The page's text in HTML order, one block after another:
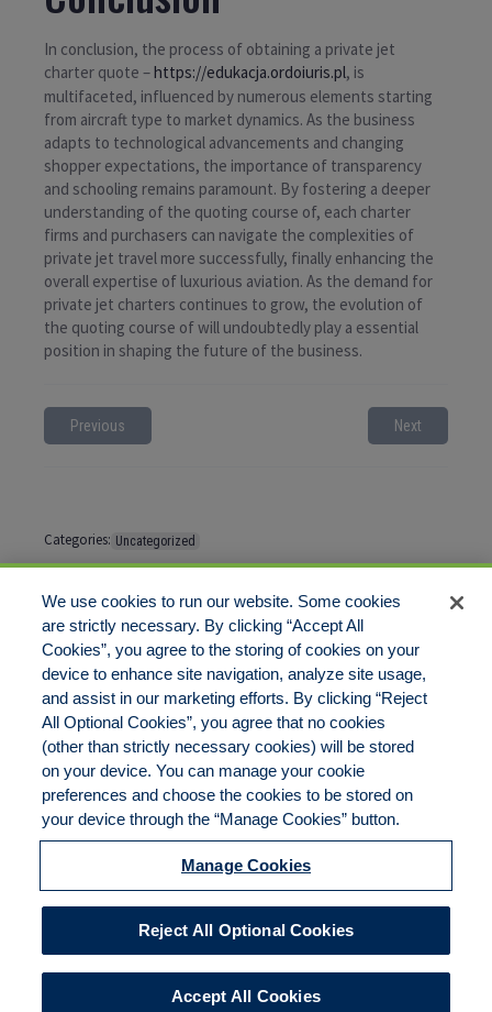
In conclusion, the process of obtaining a private jet
charter quote –https://edukacja.ordoiuris.pl, is
multifaceted, influenced by numerous elements starting
from aircraft type to market dynamics. As the business
adapts to technological advancements and changing
shopper expectations, the importance of transparency
and schooling remains paramount. By fostering a deeper
understanding of the quoting course of, each charter
firms and purchasers can navigate the complexities of
private jet travel more successfully, finally enhancing the
overall expertise of luxurious aviation. As the demand for
private jet charters continues to grow, the evolution of
the quoting course of will undoubtedly play a essential
position in shaping the future of the business.
Previous Next
Categories: Uncategorized
Tags:
Comments are closed
DisclaimerLegal Notices Your Privacy Rights
Do Not Sell/Share/Limit DisclosureManage CookiesCookies Policy
Commitment to EEO
division of ECC Insurance Brokers, LLC. All rights reserved
We use cookies to run our website. Some cookies
are strictly necessary. By clicking “Accept All
Cookies”, you agree to the storing of cookies on your
device to enhance site navigation, analyze site usage,
and assist in our marketing efforts. By clicking “Reject
All Optional Cookies”, you agree that no cookies
(other than strictly necessary cookies) will be stored
on your device. You can manage your cookie
preferences and choose the cookies to be stored on
your device through the “Manage Cookies” button.
Manage Cookies
Reject All Optional Cookies
Accept All Cookies